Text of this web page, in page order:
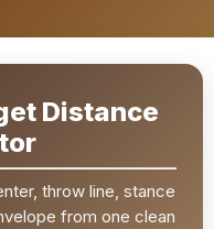
Distance
throw line, stance
from one clean